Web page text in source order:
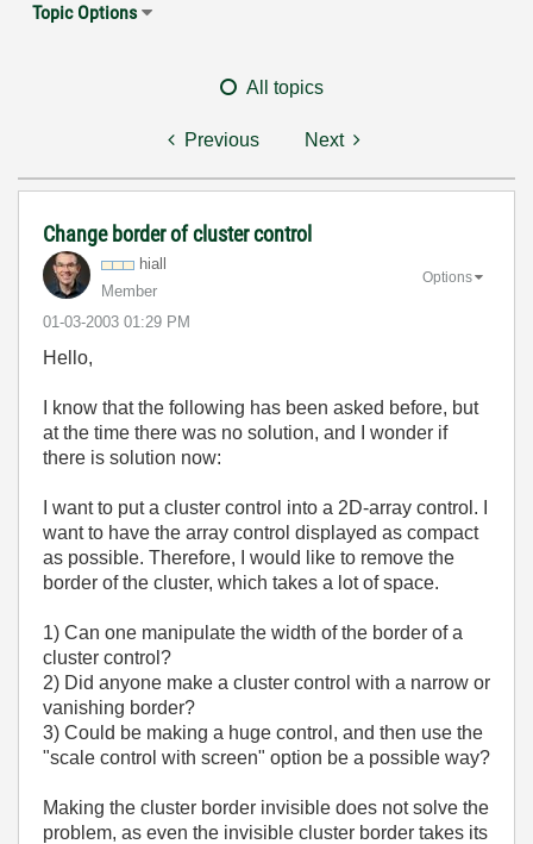
Topic Options
All topics
Previous Next
Change border of cluster control
hiall
Member
‎01-03-2003 01:29 PM
Options
Hello,
I know that the following has been asked before, but
at the time there was no solution, and I wonder if
there is solution now:
I want to put a cluster control into a 2D-array control. I
want to have the array control displayed as compact
as possible. Therefore, I would like to remove the
border of the cluster, which takes a lot of space.
1) Can one manipulate the width of the border of a
cluster control?
2) Did anyone make a cluster control with a narrow or
vanishing border?
3) Could be making a huge control, and then use the
"scale control with screen" option be a possible way?
Making the cluster border invisible does not solve the
problem, as even the invisible cluster border takes its